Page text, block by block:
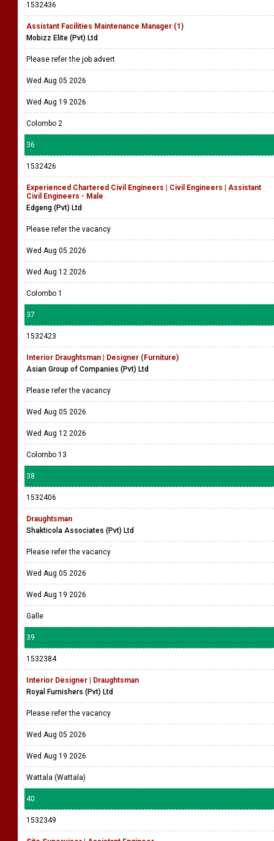
1532436
Assistant Facilities Maintenance Manager (1)
Mobizz Elite (Pvt) Ltd
Please refer the job advert
Wed Aug 05 2026
Wed Aug 19 2026
Colombo 2
36
1532426
Experienced Chartered Civil Engineers | Civil Engineers | Assistant
Civil Engineers - Male
Edgeng (Pvt) Ltd
Please refer the vacancy
Wed Aug 05 2026
Wed Aug 12 2026
Colombo 1
37
1532423
Interior Draughtsman | Designer (Furniture)
Asian Group of Companies (Pvt) Ltd
Please refer the vacancy
Wed Aug 05 2026
Wed Aug 12 2026
Colombo 13
38
1532406
Draughtsman
Shakticola Associates (Pvt) Ltd
Please refer the vacancy
Wed Aug 05 2026
Wed Aug 19 2026
Galle
39
1532384
Interior Designer | Draughtsman
Royal Furnishers (Pvt) Ltd
Please refer the vacancy
Wed Aug 05 2026
Wed Aug 19 2026
Wattala (Wattala)
40
1532349